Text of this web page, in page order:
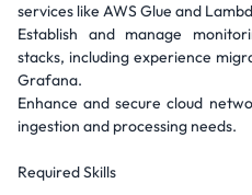
services like AWS Glue and
Establish and manage
stacks, including experience
Grafana.
Enhance and secure cloud
ingestion and processing needs.
Required Skills